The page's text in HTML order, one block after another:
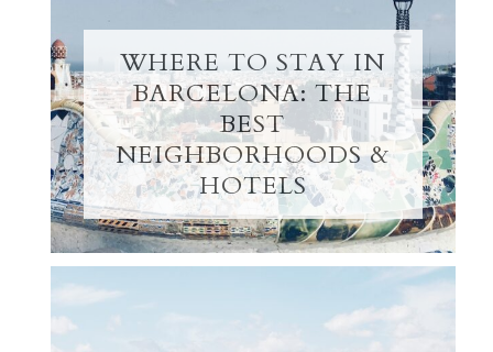
WHERE TO STAY IN
BARCELONA: THE
BEST
NEIGHBORHOODS &
HOTELS